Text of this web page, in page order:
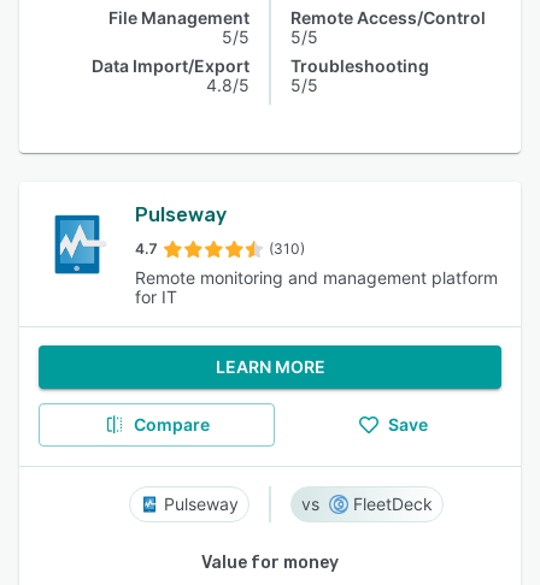
File Management
5/5
Data Import/Export
4.8/5
Remote Access/Control
5/5
Troubleshooting
5/5
Pulseway
4.7 (310)
Remote monitoring and management platform
for IT
LEARN MORE
Compare Save
Pulseway FleetDeck
Value for money